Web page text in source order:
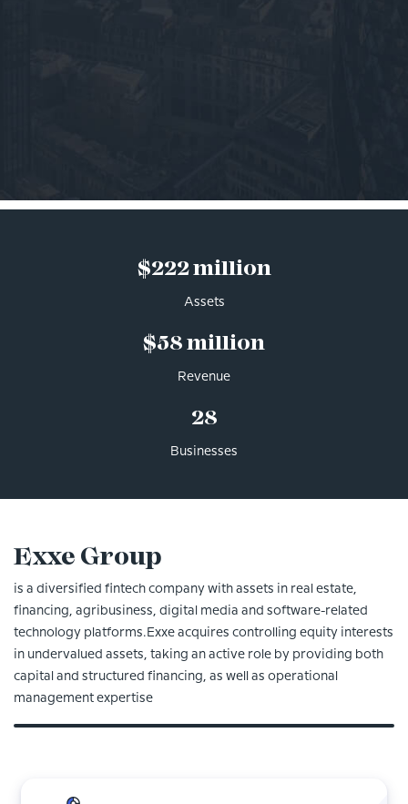
$222 million
Assets
$58 million
Revenue
28
Businesses
Exxe Group
is a diversified fintech company with assets in real estate,
financing, agribusiness, digital media and software-related
technology platforms.Exxe acquires controlling equity interests
in undervalued assets, taking an active role by providing both
capital and structured financing, as well as operational
management expertise